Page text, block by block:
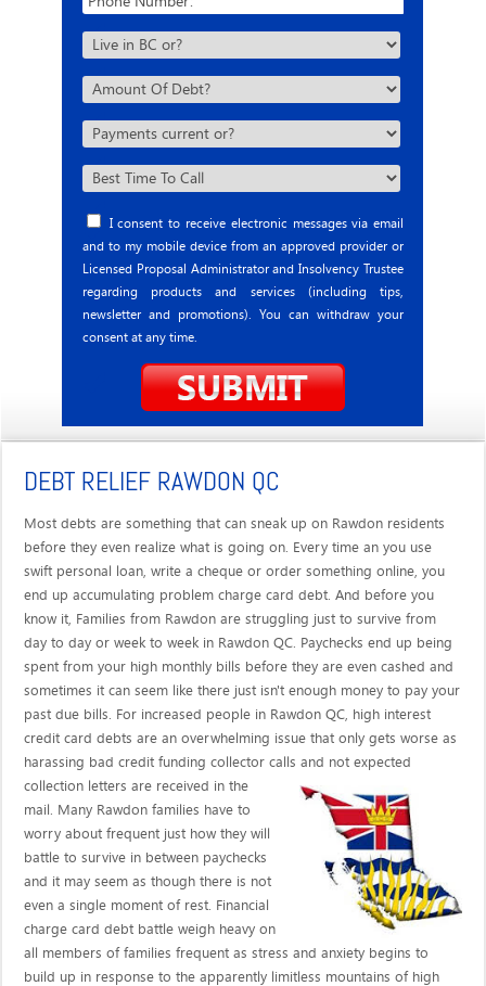
I consent to receive electronic messages via email
and to my mobile device from an approved provider or
Licensed Proposal Administrator and Insolvency Trustee
regarding products and services (including tips,
newsletter and promotions). You can withdraw your
consent at any time.
DEBT RELIEF RAWDON QC
Most debts are something that can sneak up on Rawdon residents
before they even realize what is going on. Every time an you use
swift personal loan, write a cheque or order something online, you
end up accumulating problem charge card debt. And before you
know it, Families from Rawdon are struggling just to survive from
day to day or week to week in Rawdon QC. Paychecks end up being
spent from your high monthly bills before they are even cashed and
sometimes it can seem like there just isn't enough money to pay your
past due bills. For increased people in Rawdon QC, high interest
credit card debts are an overwhelming issue that only gets worse as
harassing bad credit funding collector callsand not expected
collection letters are received in the
mail. Many Rawdon families have to
worry about frequent just how they will
battle to survive in between paychecks
and it may seem as though there is not
even a single moment of rest. Financial
charge card debt battle weigh heavy on
all members of families frequent as stress and anxiety begins to
build up in response to the apparently limitless mountains of high